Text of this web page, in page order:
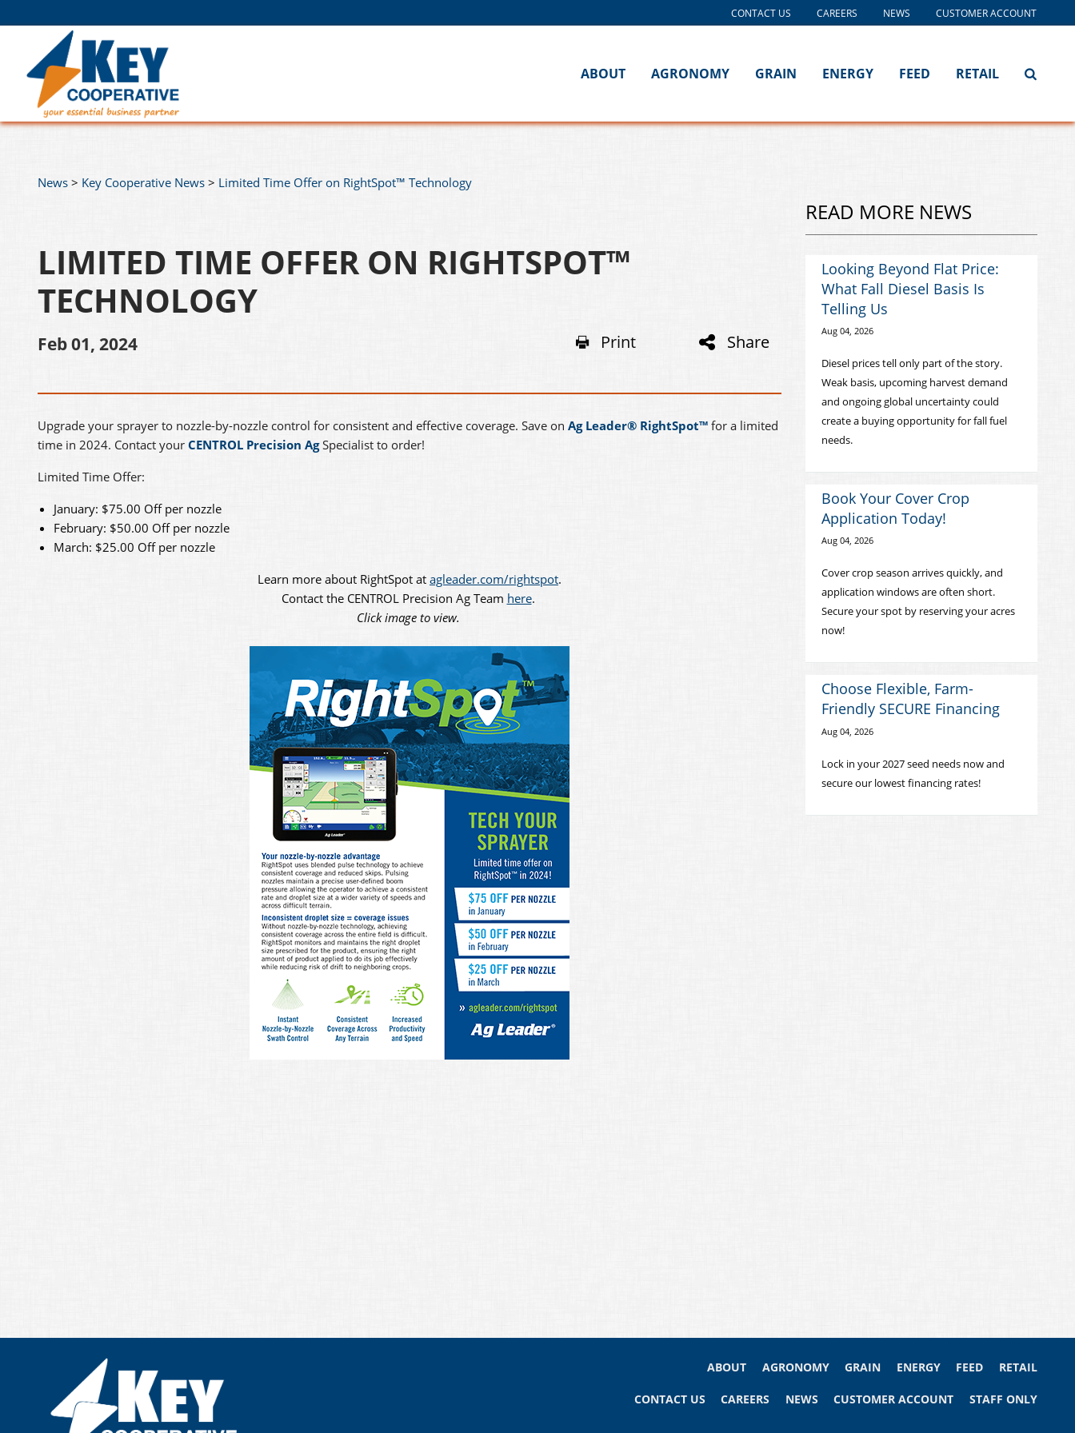
ABOUT AGRONOMY GRAIN ENERGY FEED RETAIL
CONTACT US CAREERS NEWS CUSTOMER ACCOUNT
News > Key Cooperative News > Limited Time Offer on RightSpot™ Technology
LIMITED TIME OFFER ON RIGHTSPOT™
TECHNOLOGY
Feb 01, 2024 Print Share
Upgrade your sprayer to nozzle-by-nozzle control for consistent and effective coverage. Save on Ag Leader® RightSpot™ for a limited
time in 2024. Contact your CENTROL Precision AgSpecialist to order!
Limited Time Offer:
January: $75.00 Off per nozzle
February: $50.00 Off per nozzle
March: $25.00 Off per nozzle
Learn more about RightSpot at agleader.com/rightspot.
Contact the CENTROL Precision Ag Team here.
Click image to view.
READ MORE NEWS
Looking Beyond Flat Price:
What Fall Diesel Basis Is
Telling Us
Aug 04, 2026
Diesel prices tell only part of the story.
Weak basis, upcoming harvest demand
and ongoing global uncertainty could
create a buying opportunity for fall fuel
needs.
Book Your Cover Crop
Application Today!
Aug 04, 2026
Cover crop season arrives quickly, and
application windows are often short.
Secure your spot by reserving your acres
now!
Choose Flexible, Farm-
Friendly SECURE Financing
Aug 04, 2026
Lock in your 2027 seed needs now and
secure our lowest financing rates!
ABOUT AGRONOMY GRAIN ENERGY FEED RETAIL
CONTACT US CAREERS NEWS CUSTOMER ACCOUNT STAFF ONLY